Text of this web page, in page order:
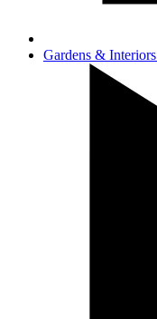
Gardens & Interiors